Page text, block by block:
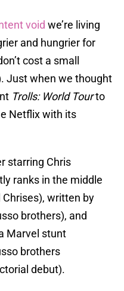
void we’re living
and hungrier for
cost a small
Just when we thought
Trolls: World Tourto
Netflix with its
starring Chris
ranks in the middle
written by
brothers), and
Marvel stunt
brothers
debut).